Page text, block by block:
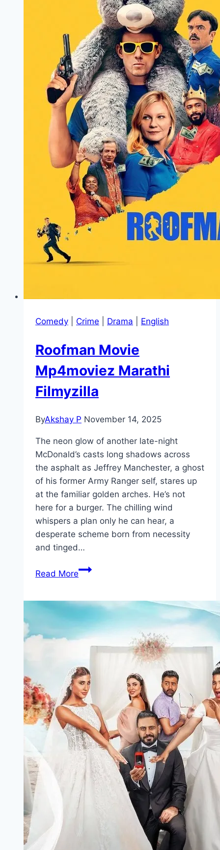
Comedy Crime Drama English
Roofman Movie
Mp4moviez Marathi
Filmyzilla
ByAkshay P November 14, 2025
The neon glow of another late-night
McDonald’s casts long shadows across
the asphalt as Jeffrey Manchester, a ghost
of his former Army Ranger self, stares up
at the familiar golden arches. He’s not
here for a burger. The chilling wind
whispers a plan only he can hear, a
desperate scheme born from necessity
and tinged…
Read MoreRoofman Movie
Filmyzilla